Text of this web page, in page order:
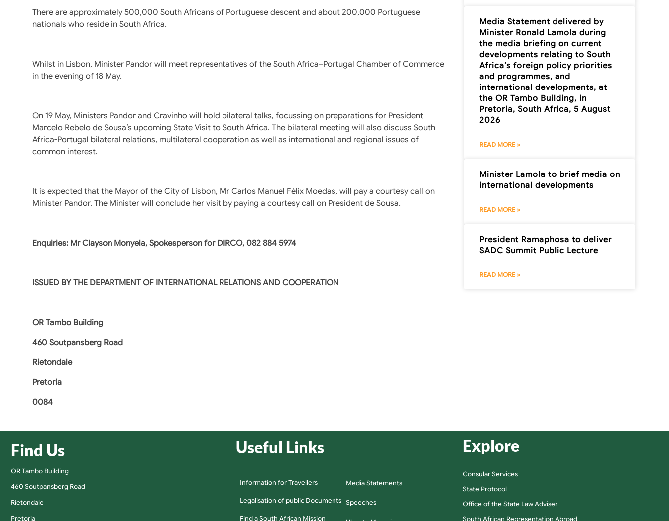
There are approximately 500,000 South Africans of Portuguese descent and about 200,000 Portuguese
nationals who reside in South Africa.
Whilst in Lisbon, Minister Pandor will meet representatives of the South Africa–Portugal Chamber of Commerce
in the evening of 18 May.
On 19 May, Ministers Pandor and Cravinho will hold bilateral talks, focussing on preparations for President
Marcelo Rebelo de Sousa’s upcoming State Visit to South Africa. The bilateral meeting will also discuss South
Africa-Portugal bilateral relations, multilateral cooperation as well as international and regional issues of
common interest.
It is expected that the Mayor of the City of Lisbon, Mr Carlos Manuel Félix Moedas, will pay a courtesy call on
Minister Pandor. The Minister will conclude her visit by paying a courtesy call on President de Sousa.
Enquiries: Mr Clayson Monyela, Spokesperson for DIRCO, 082 884 5974
ISSUED BY THE DEPARTMENT OF INTERNATIONAL RELATIONS AND COOPERATION
OR Tambo Building
460 Soutpansberg Road
Rietondale
Pretoria
0084
Media Statement delivered by
Minister Ronald Lamola during
the media briefing on current
developments relating to South
Africa’s foreign policy priorities
and programmes, and
international developments, at
the OR Tambo Building, in
Pretoria, South Africa, 5 August
2026
READ MORE »
Minister Lamola to brief media on
international developments
READ MORE »
President Ramaphosa to deliver
SADC Summit Public Lecture
READ MORE »
Find Us
OR Tambo Building
460 Soutpansberg Road
Rietondale
Pretoria
Useful Links
Information for Travellers
Legalisation of public Documents
Find a South African Mission
Media Statements
Speeches
Explore
Consular Services
State Protocol
Office of the State Law Adviser
South African Representation Abroad